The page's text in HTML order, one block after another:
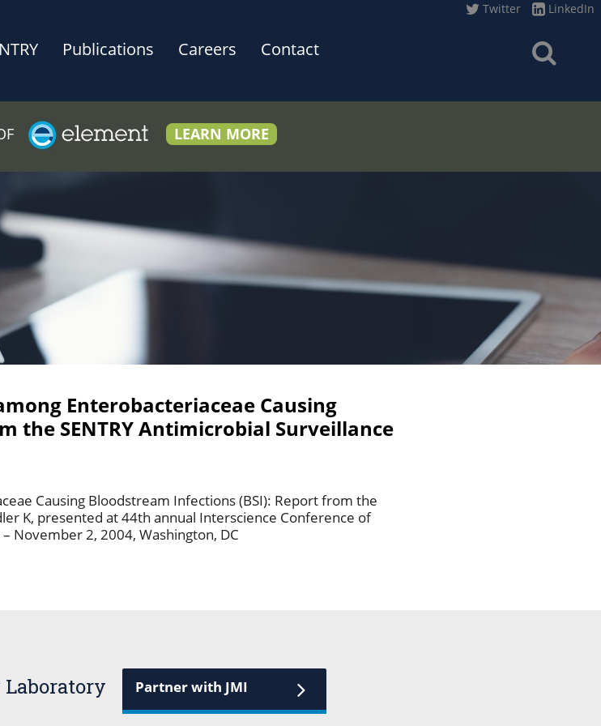
Publications Careers
Contact
Twitter LinkedIn
LEARN MORE
Enterobacteriaceae Causing
the SENTRY Antimicrobial Surveillance
Causing Bloodstream Infections (BSI): Report from the
K, presented at 44th annual Interscience Conference of
November 2, 2004, Washington, DC
Partner with JMI